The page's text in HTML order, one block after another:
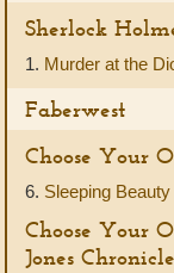
Sherlock
1. Murder at the
Faberwest
Choose Your
6. Sleeping
Choose Your
Jones